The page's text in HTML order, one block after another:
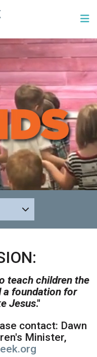
teach children the
a foundation for
Jesus."
contact: Dawn
Minister,